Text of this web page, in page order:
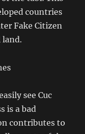
countries
Fake Citizen
land.
see Cuc
is a bad
contributes to